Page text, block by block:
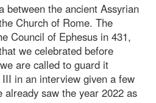
between the ancient Assyrian
Church of Rome. The
Council of Ephesus in 431,
we celebrated before
are called to guard it
in an interview given a few
already saw the year 2022 as